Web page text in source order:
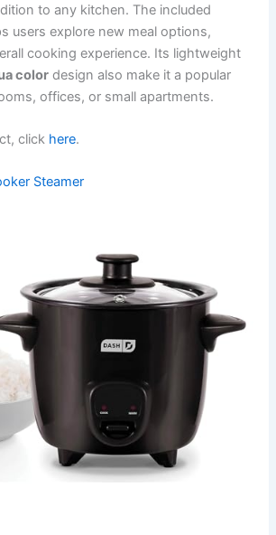
to any kitchen. The included
users explore new meal options,
cooking experience. Its lightweight
color design also make it a popular
offices, or small apartments.
click here.
Steamer